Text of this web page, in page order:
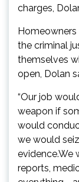
charges,
the criminal
themselves
open, Dolan
“Our job
weapon if
would
we would
evidence.We
reports,